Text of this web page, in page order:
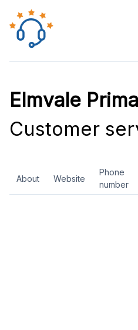
Elmvale
Customer
About Website
Phone
number